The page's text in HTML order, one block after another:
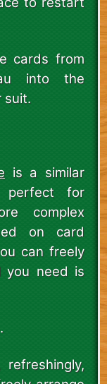
cards from
into the
suit.
is a similar
perfect for
complex
on card
can freely
you need is
refreshingly,